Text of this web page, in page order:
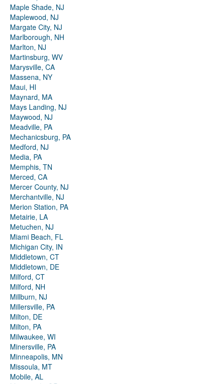
Maple Shade, NJ
Maplewood, NJ
Margate City, NJ
Marlborough, NH
Marlton, NJ
Martinsburg, WV
Marysville, CA
Massena, NY
Maui, HI
Maynard, MA
Mays Landing, NJ
Maywood, NJ
Meadville, PA
Mechanicsburg, PA
Medford, NJ
Media, PA
Memphis, TN
Merced, CA
Mercer County, NJ
Merchantville, NJ
Merion Station, PA
Metairie, LA
Metuchen, NJ
Miami Beach, FL
Michigan City, IN
Middletown, CT
Middletown, DE
Milford, CT
Milford, NH
Millburn, NJ
Millersville, PA
Milton, DE
Milton, PA
Milwaukee, WI
Minersville, PA
Minneapolis, MN
Missoula, MT
Mobile, AL